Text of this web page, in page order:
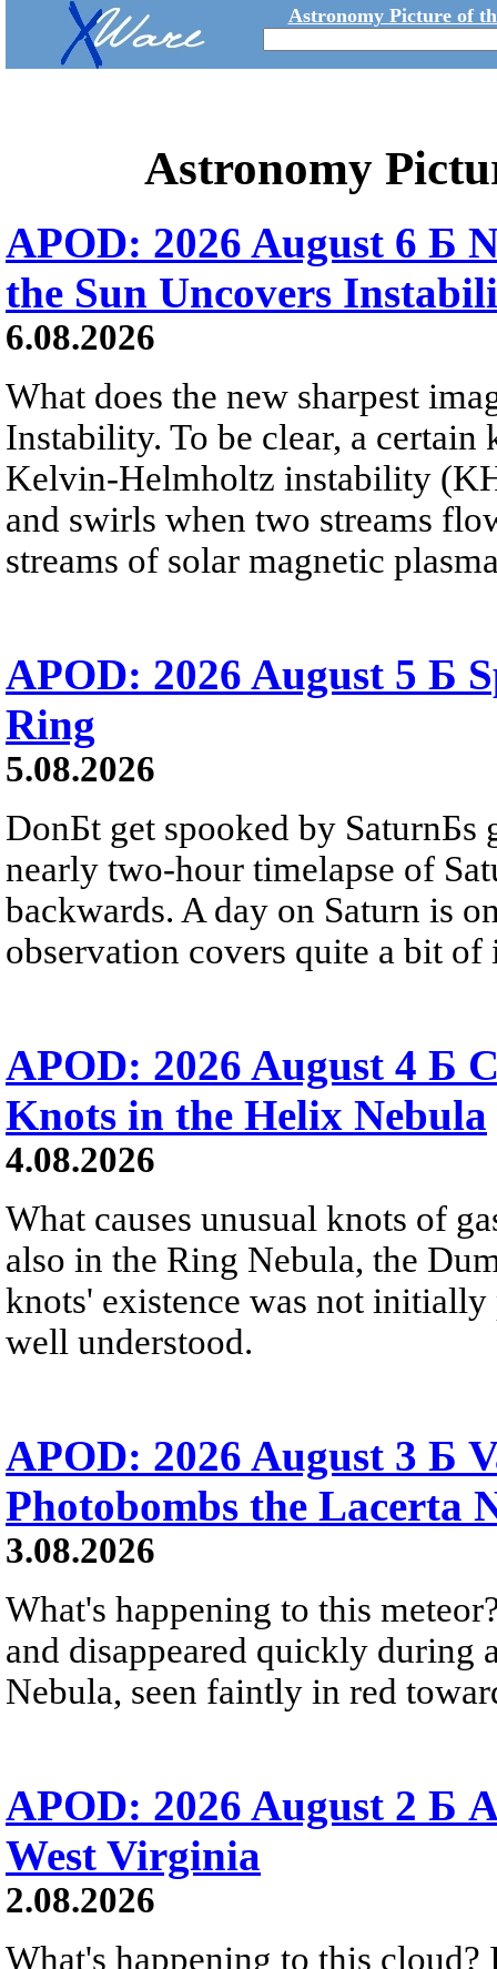
Astronomy Picture of
Astronomy
APOD: 2026 August 6 Б
the Sun Uncovers
6.08.2026
What does the new sharpest
Instability. To be clear, a
Kelvin-Helmholtz instability
and swirls when two streams
streams of solar magnetic
APOD: 2026 August 5 Б
Ring
5.08.2026
DonБt get spooked by SaturnБs
nearly two-hour timelapse of
backwards. A day on Saturn is
observation covers quite a bit of
APOD: 2026 August 4 Б
Knots in the Helix Nebula
4.08.2026
What causes unusual knots of
also in the Ring Nebula, the
knots' existence was not
well understood.
APOD: 2026 August 3 Б
Photobombs the Lacerta
3.08.2026
What's happening to this
and disappeared quickly during
Nebula, seen faintly in red
APOD: 2026 August 2 Б
West Virginia
2.08.2026
What's happening to this